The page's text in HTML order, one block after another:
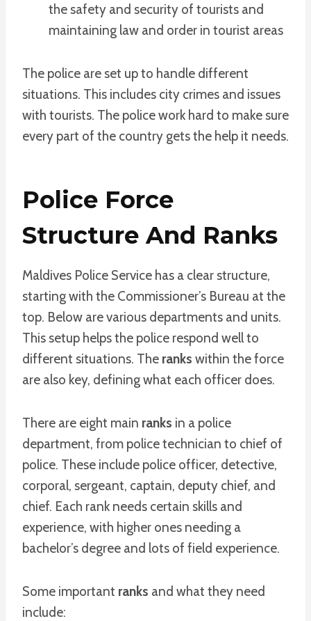
the safety and security of tourists and
maintaining law and order in tourist areas
The police are set up to handle different
situations. This includes city crimes and issues
with tourists. The police work hard to make sure
every part of the country gets the help it needs.
Police Force
Structure And Ranks
Maldives Police Service has a clear structure,
starting with the Commissioner’s Bureau at the
top. Below are various departments and units.
This setup helps the police respond well to
different situations. The ranks within the force
are also key, defining what each officer does.
There are eight main ranks in a police
department, from police technician to chief of
police. These include police officer, detective,
corporal, sergeant, captain, deputy chief, and
chief. Each rank needs certain skills and
experience, with higher ones needing a
bachelor’s degree and lots of field experience.
Some important ranks and what they need
include: